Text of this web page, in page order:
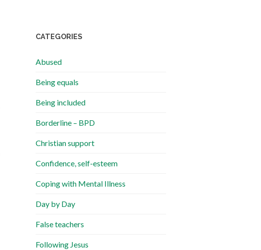
CATEGORIES
Abused
Being equals
Being included
Borderline – BPD
Christian support
Confidence, self-esteem
Coping with Mental Illness
Day by Day
False teachers
Following Jesus